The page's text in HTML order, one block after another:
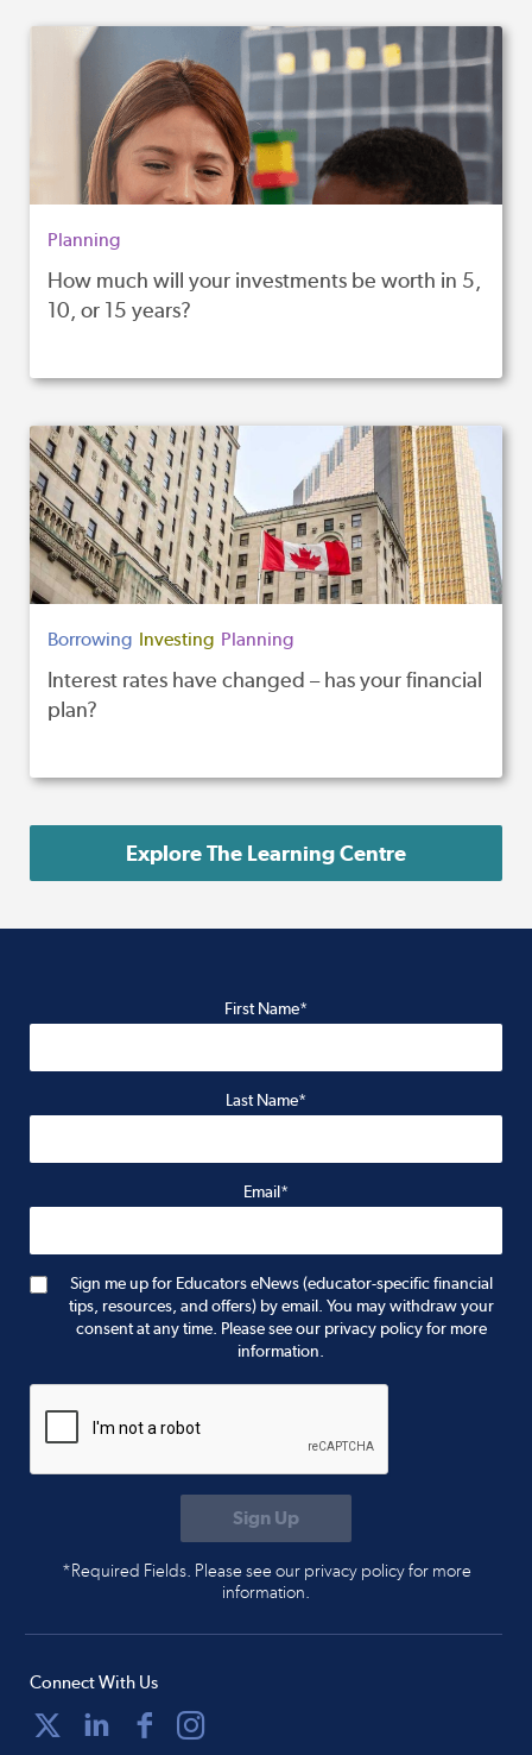
Planning
How much will your investments be worth in 5,
10, or 15 years?
Borrowing Investing Planning
Interest rates have changed – has your financial
plan?
Explore The Learning Centre
First Name*
Last Name*
Email*
Sign me up for Educators eNews (educator-specific financial
tips, resources, and offers) by email. You may withdraw your
consent at any time. Please see our privacy policy for more
information.
*Required Fields. Please see our privacy policy for more
information.
Connect With Us